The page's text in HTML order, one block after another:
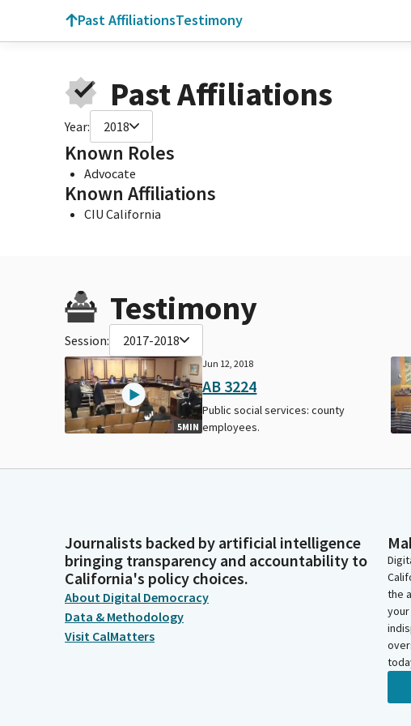
Past AffiliationsTestimony
Past Affiliations
Year: 2018
Known Roles
Advocate
Known Affiliations
CIU California
Testimony
Session: 2017-2018
5MIN
Jun 12, 2018
AB 3224
Public social services: county
employees.
Journalists backed by artificial intelligence
bringing transparency and accountability to
California's policy choices.
About Digital Democracy
Data & Methodology
Visit CalMatters
the